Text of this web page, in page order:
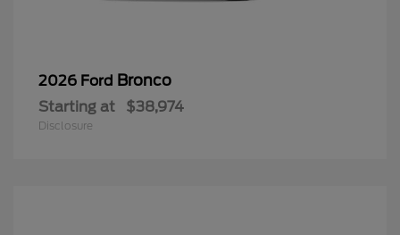
2026 Ford Bronco
Starting at $38,974
Disclosure